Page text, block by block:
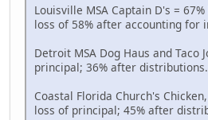
Louisville MSA Captain D's =
loss of 58% after accounting for
Detroit MSA Dog Haus and Taco
principal; 36% after distributions.
Coastal Florida Church's
loss of principal; 45% after